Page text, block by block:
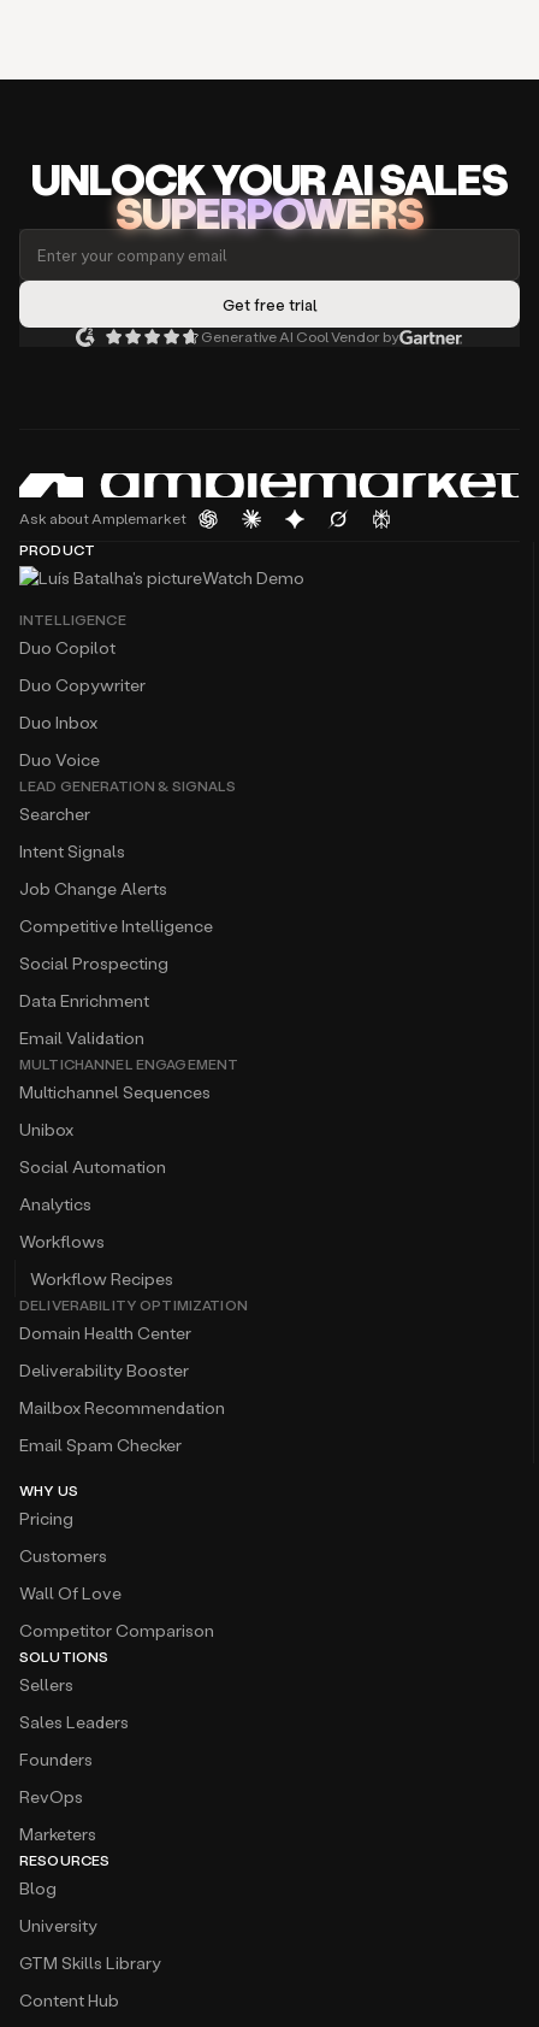
UNLOCKYOUR AISALES
SUPERPOWERS
Generative AI Cool Vendor by
Ask about Amplemarket
PRODUCT
Watch Demo
INTELLIGENCE
Duo Copilot
Duo Copywriter
Duo Inbox
Duo Voice
LEAD GENERATION & SIGNALS
Searcher
Intent Signals
Job Change Alerts
Competitive Intelligence
Social Prospecting
Data Enrichment
Email Validation
MULTICHANNEL ENGAGEMENT
Multichannel Sequences
Unibox
Social Automation
Analytics
Workflows
Workflow Recipes
DELIVERABILITY OPTIMIZATION
Domain Health Center
Deliverability Booster
Mailbox Recommendation
Email Spam Checker
WHY US
Pricing
Customers
Wall Of Love
Competitor Comparison
SOLUTIONS
Sellers
Sales Leaders
Founders
RevOps
Marketers
RESOURCES
Blog
University
GTM Skills Library
Content Hub